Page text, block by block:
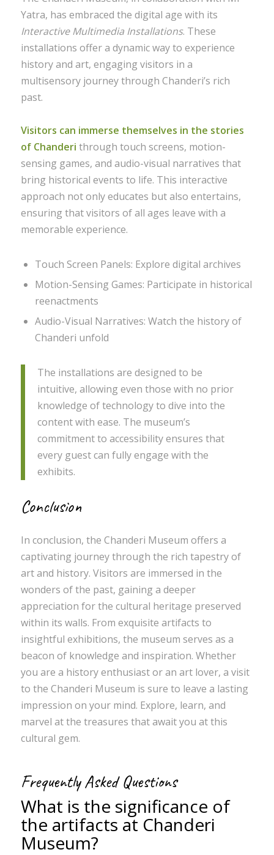
Yatra, has embraced the digital age with its
Interactive Multimedia Installations. These
installations offer a dynamic way to experience
history and art, engaging visitors in a
multisensory journey through Chanderi’s rich
past.
Visitors can immerse themselves in the stories
of Chanderi through touch screens, motion-
sensing games, and audio-visual narratives that
bring historical events to life. This interactive
approach not only educates but also entertains,
ensuring that visitors of all ages leave with a
memorable experience.
Touch Screen Panels: Explore digital archives
Motion-Sensing Games: Participate in historical
reenactments
Audio-Visual Narratives: Watch the history of
Chanderi unfold
The installations are designed to be
intuitive, allowing even those with no prior
knowledge of technology to dive into the
content with ease. The museum’s
commitment to accessibility ensures that
every guest can fully engage with the
exhibits.
Conclusion
In conclusion, the Chanderi Museum offers a
captivating journey through the rich tapestry of
art and history. Visitors are immersed in the
wonders of the past, gaining a deeper
appreciation for the cultural heritage preserved
within its walls. From exquisite artifacts to
insightful exhibitions, the museum serves as a
beacon of knowledge and inspiration. Whether
you are a history enthusiast or an art lover, a visit
to the Chanderi Museum is sure to leave a lasting
impression on your mind. Explore, learn, and
marvel at the treasures that await you at this
cultural gem.
Frequently Asked Questions
What is the significance of
the artifacts at Chanderi
Museum?